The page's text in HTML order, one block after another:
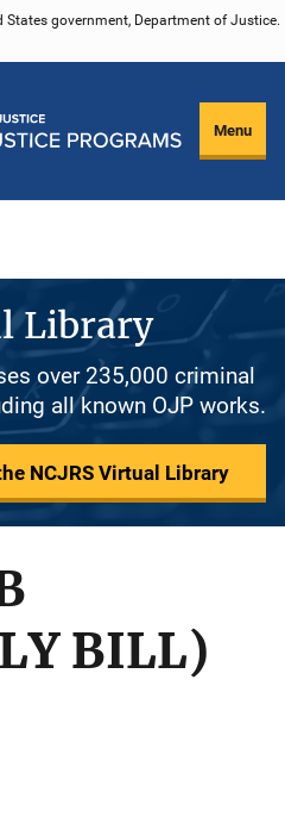
government, Department of Justice.
Menu
Library
over 235,000 criminal
all known OJP works.
NCJRS Virtual Library
BILL)